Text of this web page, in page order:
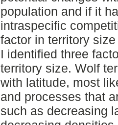
population and if it
intraspecific
factor in territory
I identified three
territory size. Wolf
with latitude, most
and processes that
such as decreasing